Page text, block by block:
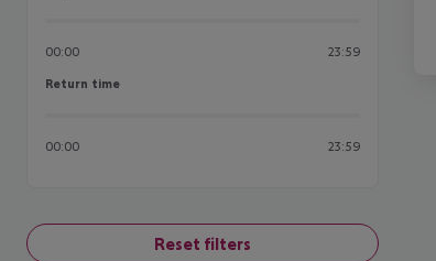
00:00 23:59
Return time
Return time
00:00 23:59
Reset filters